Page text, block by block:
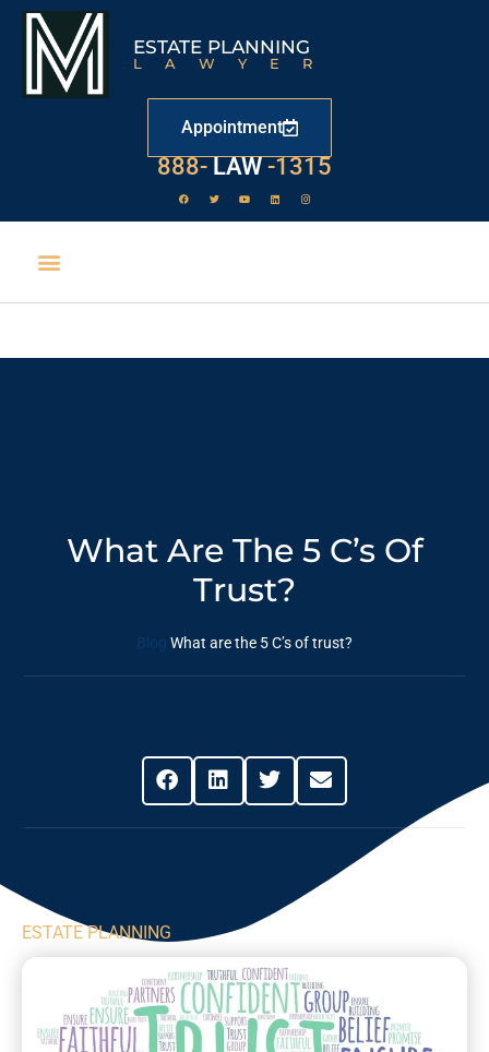
ESTATE PLANNING
LAWYER
Appointment
888- LAW -1315
What Are The 5 C’s Of
Trust?
Blog What are the 5 C’s of trust?
ESTATE PLANNING